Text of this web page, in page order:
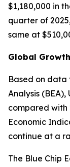
$1,180,000 in
quarter of
same at
Global
Based on data
Analysis (BEA),
compared with
Economic
continue at a
The Blue Chip